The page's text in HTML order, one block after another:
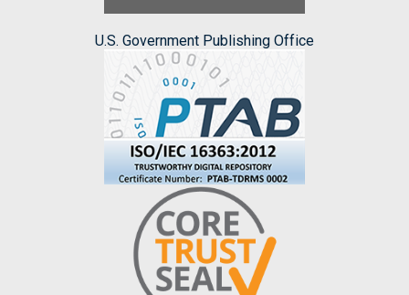
U.S. Government Publishing Office